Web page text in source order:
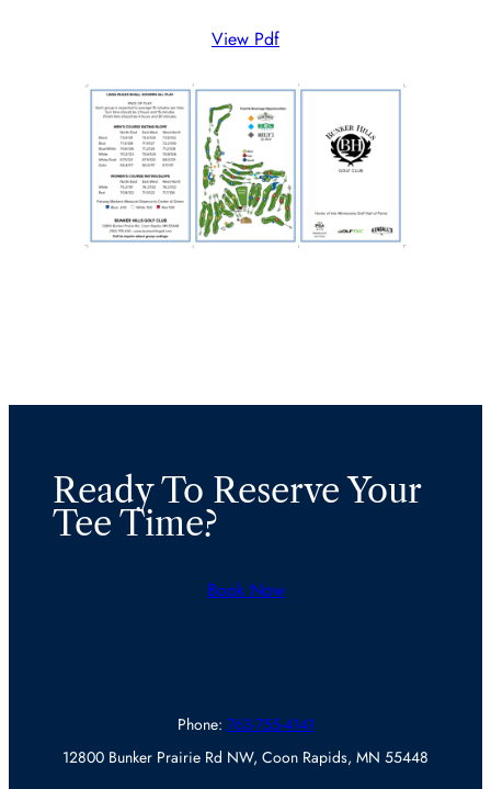
View Pdf
Ready To Reserve Your
Tee Time?
Book Now
Phone: 763-755-4141
12800 Bunker Prairie Rd NW, Coon Rapids, MN 55448